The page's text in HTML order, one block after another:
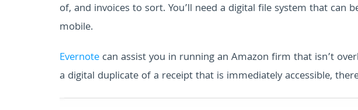
of, and invoices to sort. You’ll need a digital file system that can
mobile.
Evernote can assist you in running an Amazon firm that isn’t
a digital duplicate of a receipt that is immediately accessible,